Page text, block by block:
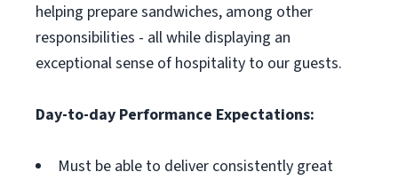
helping prepare sandwiches, among other
responsibilities - all while displaying an
exceptional sense of hospitality to our guests.
Day-to-day Performance Expectations:
Must be able to deliver consistently great